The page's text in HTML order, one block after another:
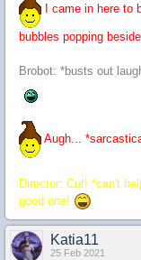
I came in here to
bubbles popping
Brobot: *busts out
Augh...
Director: Cut! *can't
good one!
Katia11
25 Feb 2021